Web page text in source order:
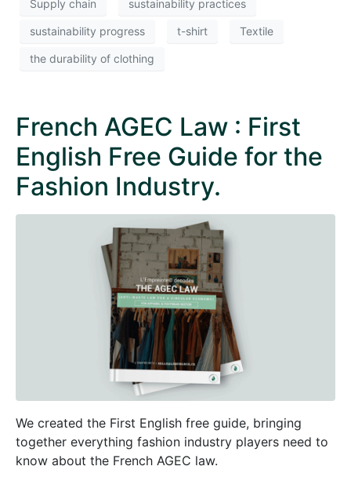
Supply chain sustainability practices
sustainability progress t-shirt Textile
the durability of clothing
French AGEC Law : First
English Free Guide for the
Fashion Industry.
We created the First English free guide, bringing
together everything fashion industry players need to
know about the French AGEC law.